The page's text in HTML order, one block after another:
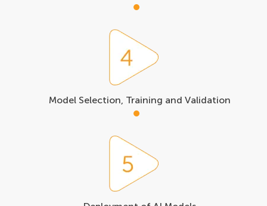
Model Selection, Training and Validation